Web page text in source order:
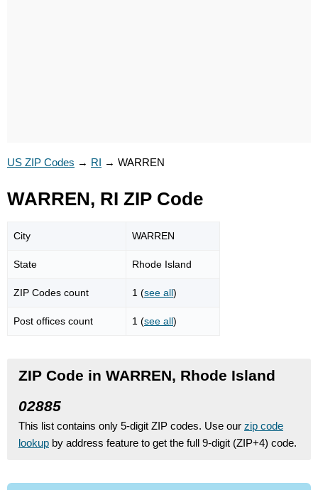
US ZIP Codes → RI → WARREN
WARREN, RI ZIP Code
City WARREN
State Rhode Island
ZIP Codes count 1 (see all)
Post offices count 1 (see all)
ZIP Code in WARREN, Rhode Island
02885
This list contains only 5-digit ZIP codes. Use our zip code
lookup by address feature to get the full 9-digit (ZIP+4) code.